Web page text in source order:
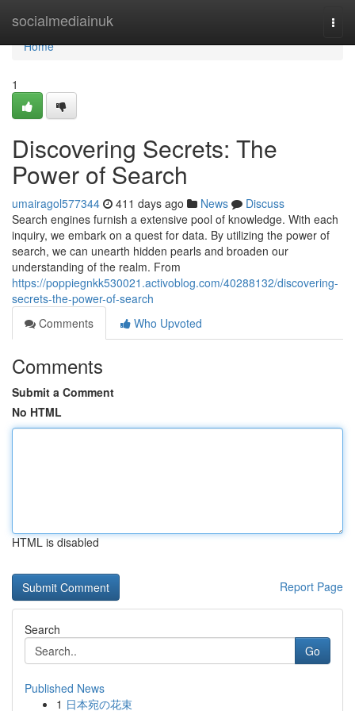
socialmediainuk
Home
Home
1
Discovering Secrets: The
Power of Search
umairagol577344 411 days ago News
Discuss
Search engines furnish a extensive pool of knowledge. With each
inquiry, we embark on a quest for data. By utilizing the power of
search, we can unearth hidden pearls and broaden our
understanding of the realm. From
https://poppiegnkk530021.activoblog.com/40288132/discovering-
secrets-the-power-of-search
Comments
Who Upvoted
Comments
Submit a Comment
No HTML
HTML is disabled
Report Page
Search
Go
Published News
1 日本宛の花束